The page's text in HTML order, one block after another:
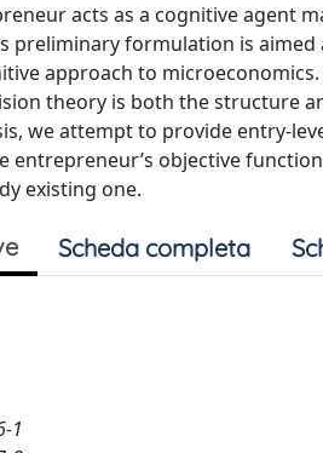
acts as a cognitive agent
preliminary formulation is
approach to
theory is both the structure
we attempt to provide entry-
entrepreneur’s objective
existing one.
Scheda completa
1